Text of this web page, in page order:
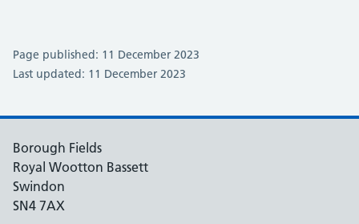
Page published: 11 December 2023
Last updated: 11 December 2023
Borough Fields
Royal Wootton Bassett
Swindon
SN4 7AX